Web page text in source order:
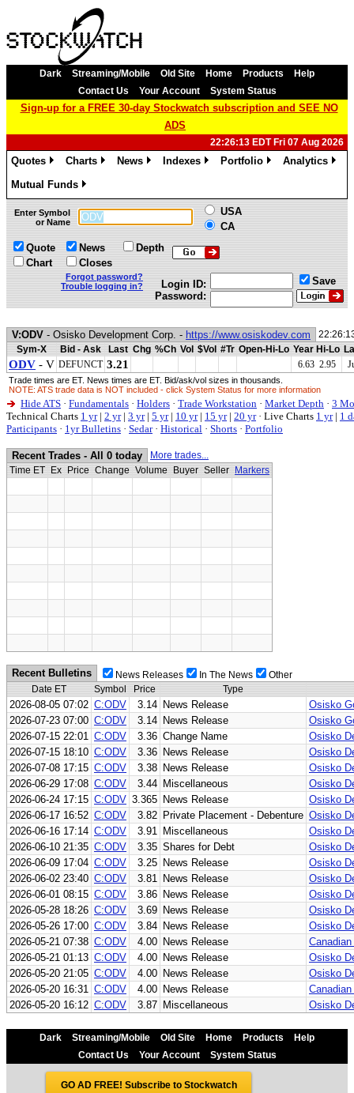
Dark Streaming/Mobile Old Site Home Products
Help
Contact Us
Your Account System Status
Sign-up for a FREE 30-day Stockwatch subscription and SEE NO
ADS
22:26:13 EDT Fri 07 Aug 2026
Quotes
Charts
News
Indexes
Portfolio
Analytics
Mutual Funds
»
Enter Symbol
or Name
USA
CA
Quote
Chart
News
Closes
Depth
Forgot password?
Trouble logging in?
Login ID:
Password:
Save
V:ODV - Osisko Development Corp. - https://www.osiskodev.com
Sym-X
Bid - Ask Last Chg %Ch Vol $Vol #Tr Open-Hi-Lo Year Hi-Lo
ODV - V DEFUNCT 3.21 6.63 2.95
Trade times are ET. News times are ET. Bid/ask/vol sizes in thousands.
NOTE: ATS trade data is NOT included - click System Status for more information
Hide ATS · Fundamentals · Holders · Trade Workstation · Market Depth · 3
Technical Charts 1 yr| 2 yr| 3 yr| 5 yr| 10 yr| 15 yr| 20 yr · Live Charts 1 yr| 1
Participants · 1yr Bulletins · Sedar· Historical · Shorts · Portfolio
Recent Trades - All 0 today
More trades...
Time ET
Ex Price Change Volume Buyer Seller Markers
Recent Bulletins News Releases In The News
Other
Date ET
Symbol Price Type
2026-08-05 07:02 C:ODV 3.14 News Release
Osisko
2026-07-23 07:00 C:ODV 3.14 News Release
Osisko
2026-07-15 22:01 C:ODV 3.36 Change Name
Osisko
2026-07-15 18:10 C:ODV 3.36 News Release
Osisko
2026-07-08 17:15 C:ODV 3.38 News Release
Osisko
2026-06-29 17:08 C:ODV 3.44 Miscellaneous
Osisko
2026-06-24 17:15 C:ODV 3.365 News Release
Osisko
2026-06-17 16:52 C:ODV 3.82 Private Placement - Debenture Osisko
2026-06-16 17:14 C:ODV 3.91 Miscellaneous
Osisko
2026-06-10 21:35 C:ODV 3.35 Shares for Debt
Osisko
2026-06-09 17:04 C:ODV 3.25 News Release
Osisko
2026-06-02 23:40 C:ODV 3.81 News Release
Osisko
2026-06-01 08:15 C:ODV 3.86 News Release
Osisko
2026-05-28 18:26 C:ODV 3.69 News Release
Osisko
2026-05-26 17:00 C:ODV 3.84 News Release
Osisko
2026-05-21 07:38 C:ODV 4.00 News Release
2026-05-21 01:13 C:ODV 4.00 News Release
Osisko
2026-05-20 21:05 C:ODV 4.00 News Release
Osisko
2026-05-20 16:31 C:ODV 4.00 News Release
2026-05-20 16:12 C:ODV 3.87 Miscellaneous Osisko
Dark Streaming/Mobile Old Site Home Products
Help
Contact Us
Your Account System Status
GO AD FREE! Subscribe to Stockwatch